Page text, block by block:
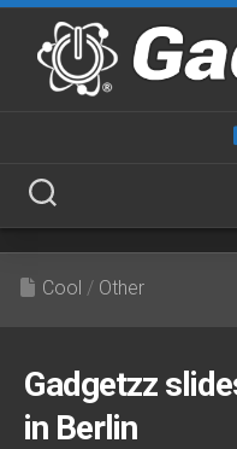
Skip
content
Cool / Other
Gadgetzz
in Berlin